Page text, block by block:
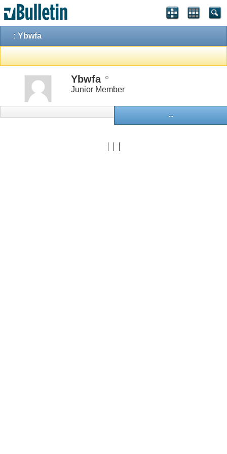
: Ybwfa
Ybwfa
Junior Member
...